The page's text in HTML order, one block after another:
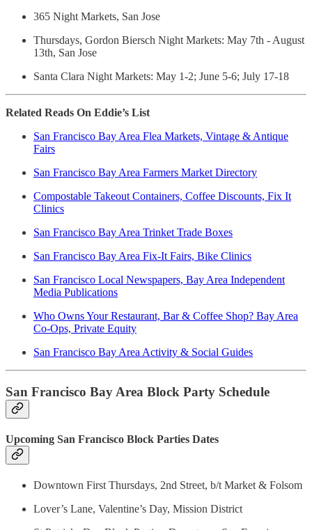
365 Night Markets, San Jose
Thursdays, Gordon Biersch Night Markets: May 7th - August
13th, San Jose
Santa Clara Night Markets: May 1-2; June 5-6; July 17-18
Related Reads On Eddie’s List
San Francisco Bay Area Flea Markets, Vintage & Antique
Fairs
San Francisco Bay Area Farmers Market Directory
Compostable Takeout Containers, Coffee Discounts, Fix It
Clinics
San Francisco Bay Area Trinket Trade Boxes
San Francisco Bay Area Fix-It Fairs, Bike Clinics
San Francisco Local Newspapers, Bay Area Independent
Media Publications
Who Owns Your Restaurant, Bar & Coffee Shop? Bay Area
Co-Ops, Private Equity
San Francisco Bay Area Activity & Social Guides
San Francisco Bay Area Block Party Schedule
Upcoming San Francisco Block Parties Dates
Downtown First Thursdays, 2nd Street, b/t Market & Folsom
Lover’s Lane, Valentine’s Day, Mission District